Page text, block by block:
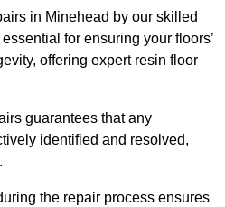
in Minehead by our skilled
for ensuring your floors’
offering expert resin floor
guarantees that any
identified and resolved,
the repair process ensures